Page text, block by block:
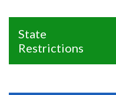
State
Restrictions